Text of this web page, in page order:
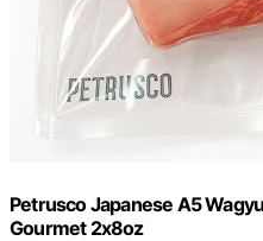
Petrusco Japanese A5
Gourmet 2x8oz